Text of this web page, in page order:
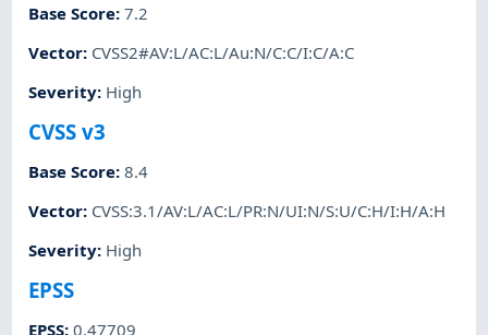
Base Score:7.2
Vector: CVSS2#AV:L/AC:L/Au:N/C:C/I:C/A:C
Severity: High
CVSS v3
Base Score:8.4
Vector: CVSS:3.1/AV:L/AC:L/PR:N/UI:N/S:U/C:H/I:H/A:H
Severity: High
EPSS
EPSS:0.47709